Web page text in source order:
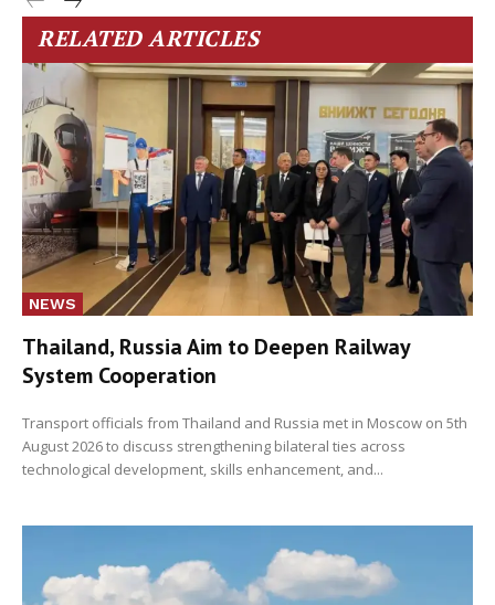
RELATED ARTICLES
NEWS
Thailand, Russia Aim to Deepen Railway
System Cooperation
Transport officials from Thailand and Russia met in Moscow on 5th
August 2026 to discuss strengthening bilateral ties across
technological development, skills enhancement, and...